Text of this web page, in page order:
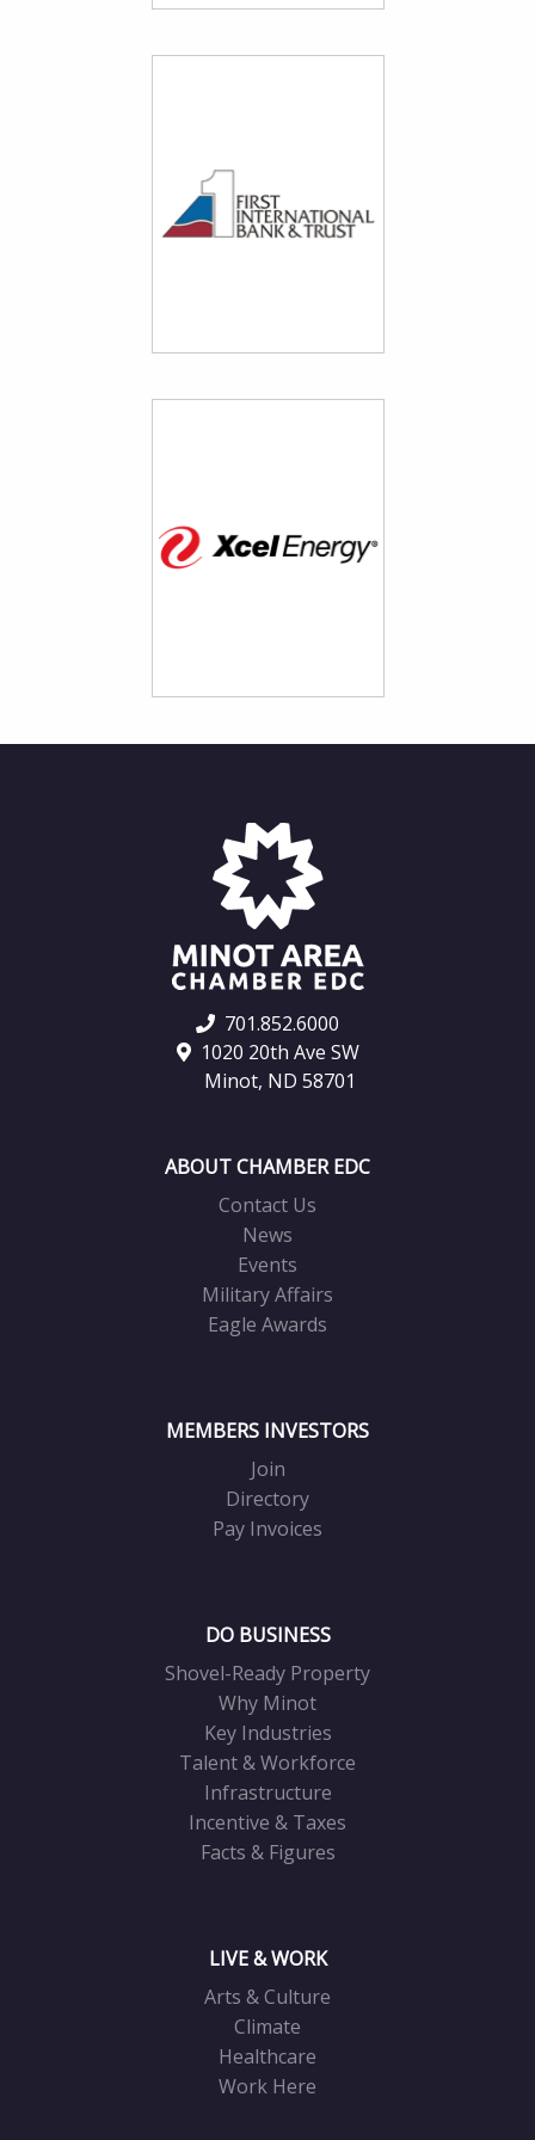
701.852.6000
1020 20th Ave SW
Minot, ND 58701
ABOUT CHAMBER EDC
Contact Us
News
Events
Military Affairs
Eagle Awards
MEMBERS INVESTORS
Join
Directory
Pay Invoices
DO BUSINESS
Shovel-Ready Property
Why Minot
Key Industries
Talent & Workforce
Infrastructure
Incentive & Taxes
Facts & Figures
LIVE & WORK
Arts & Culture
Climate
Healthcare
Work Here